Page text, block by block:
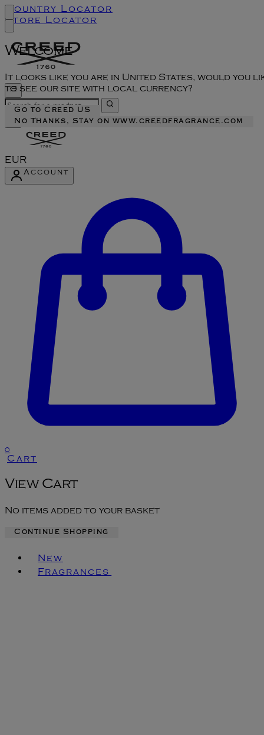
Welcome
It looks like you are in United States, would you
to see our site with local currency?
Go to Creed US
No Thanks, Stay on www.creedfragrance.com
Country Locator
Store Locator
EUR
Account
0
Cart
View Cart
No items added to your basket
Continue Shopping
New
Fragrances